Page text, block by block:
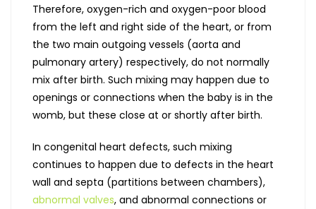
Therefore, oxygen-rich and oxygen-poor blood
from the left and right side of the heart, or from
the two main outgoing vessels (aorta and
pulmonary artery) respectively, do not normally
mix after birth. Such mixing may happen due to
openings or connections when the baby is in the
womb, but these close at or shortly after birth.
In congenital heart defects, such mixing
continues to happen due to defects in the heart
wall and septa (partitions between chambers),
abnormal valves, and abnormal connections or